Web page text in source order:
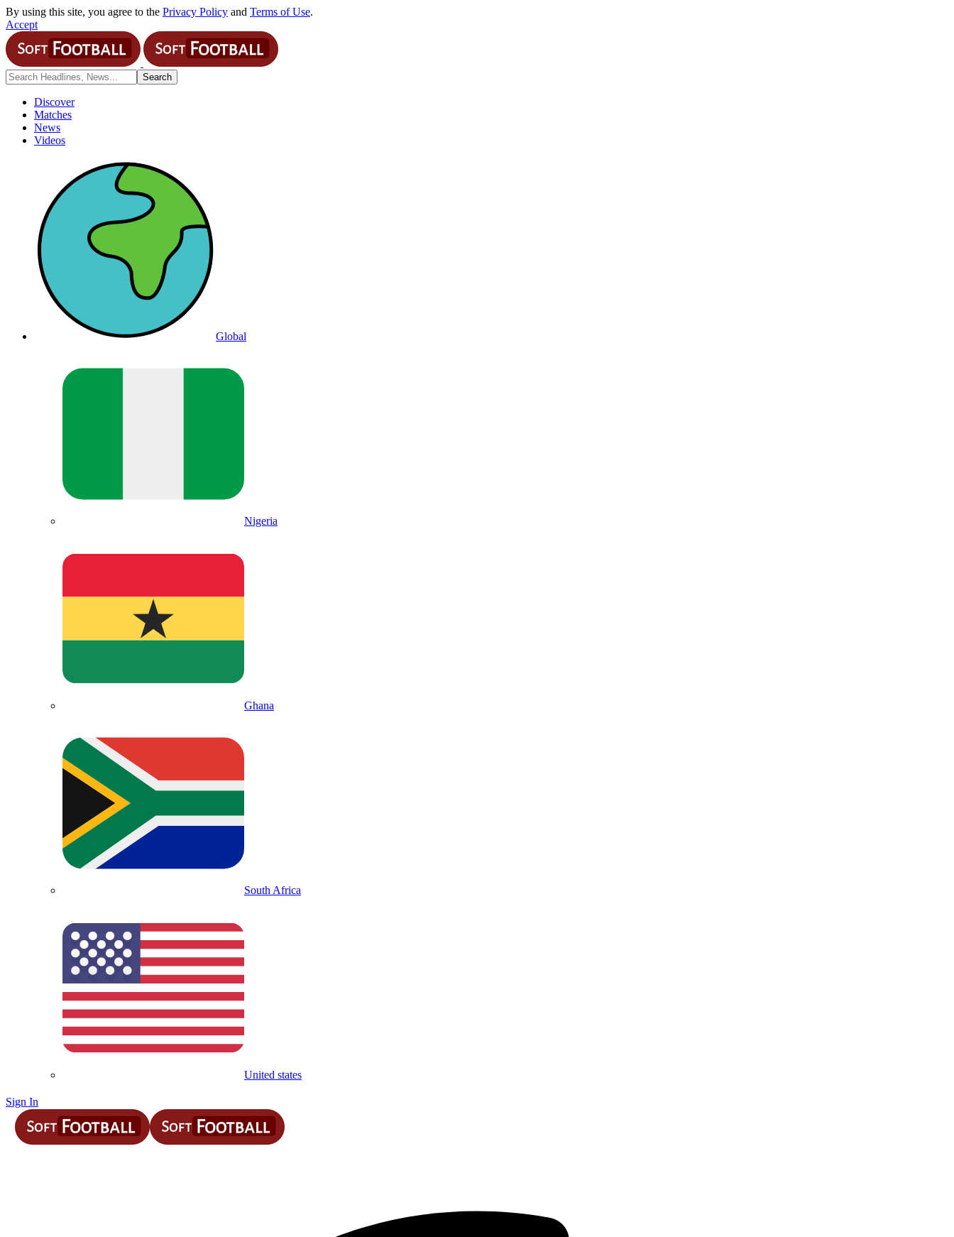
By using this site, you agree to the Privacy Policy and Terms of Use.
Accept
Discover
Matches
News
Videos
Global
Nigeria
Ghana
South Africa
United states
Sign In